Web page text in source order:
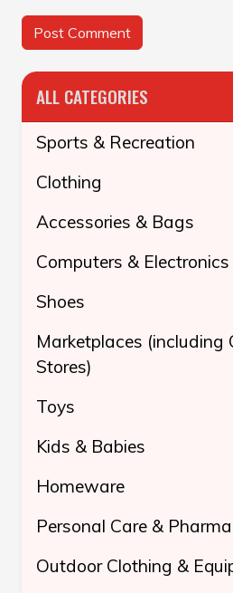
ALL CATEGORIES
Sports & Recreation
Clothing
Accessories & Bags
Computers & Electronics
Shoes
Marketplaces (including
Stores)
Toys
Kids & Babies
Homeware
Personal Care &
Outdoor Clothing &